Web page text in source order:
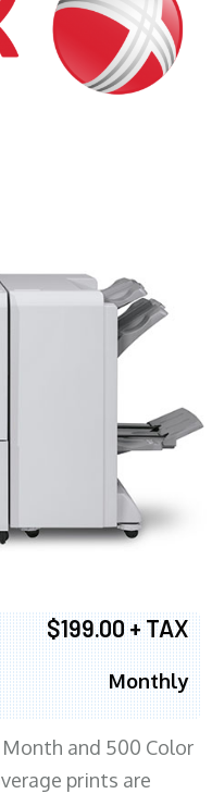
$199.00 + TAX
Monthly
and 500 Color
prints are